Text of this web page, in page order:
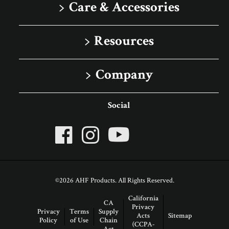
Rigid Core
Care & Accessories
Resources
Image Gallery
Advice Articles
Company
About Robbins
Our Family of Brands
Careers
Arbor Day Foundation
Social
©2026 AHF Products. All Rights Reserved.
Privacy
Policy
Terms
of Use
CA
Supply
Chain
California
Privacy
Acts
(CCPA-
Sitemap